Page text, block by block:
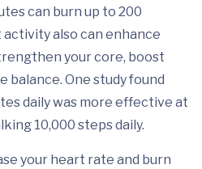
can burn up to 200
also can enhance
your core, boost
balance. One study found
daily was more effective at
10,000 steps daily.
your heart rate and burn